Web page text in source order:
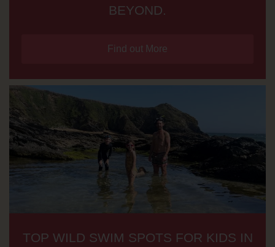
BEYOND.
Find out More
TOP WILD SWIM SPOTS FOR KIDS IN